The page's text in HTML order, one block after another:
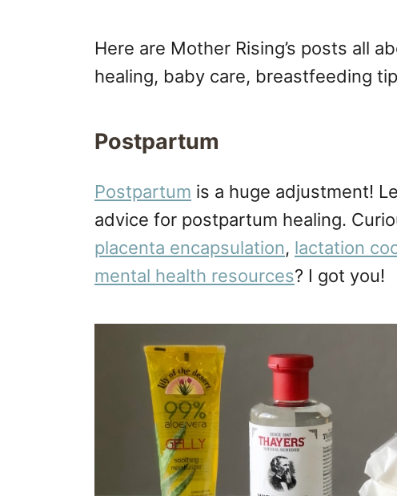
Here are Mother Rising’s posts all
healing, baby care, breastfeeding
Postpartum
Postpartum is a huge adjustment!
advice for postpartum healing.
placenta encapsulation, lactation
mental health resources? I got you!